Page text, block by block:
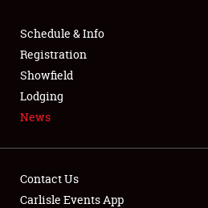
SPONSORSHIP
NEWS
Schedule & Info
Registration
Showfield
Lodging
News
Contact Us
Carlisle Events App